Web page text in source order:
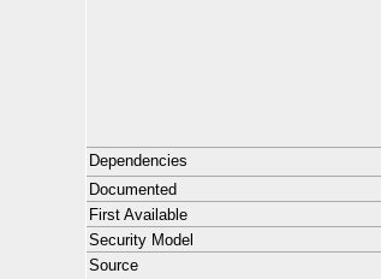
Dependencies
Documented
First Available
Security Model
Source